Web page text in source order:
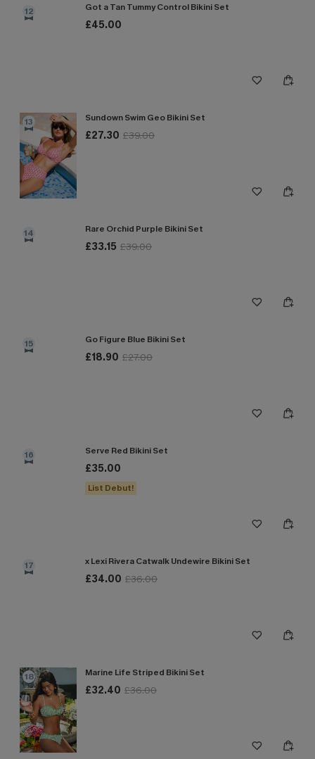
12 Got a Tan Tummy Control Bikini Set
£45.00
13 Sundown Swim Geo Bikini Set
£27.30 £39.00
14 Rare Orchid Purple Bikini Set
£33.15 £39.00
15 Go Figure Blue Bikini Set
£18.90 £27.00
16 Serve Red Bikini Set
£35.00
List Debut!
17 x Lexi Rivera Catwalk Undewire Bikini Set
£34.00 £36.00
18 Marine Life Striped Bikini Set
£32.40 £36.00